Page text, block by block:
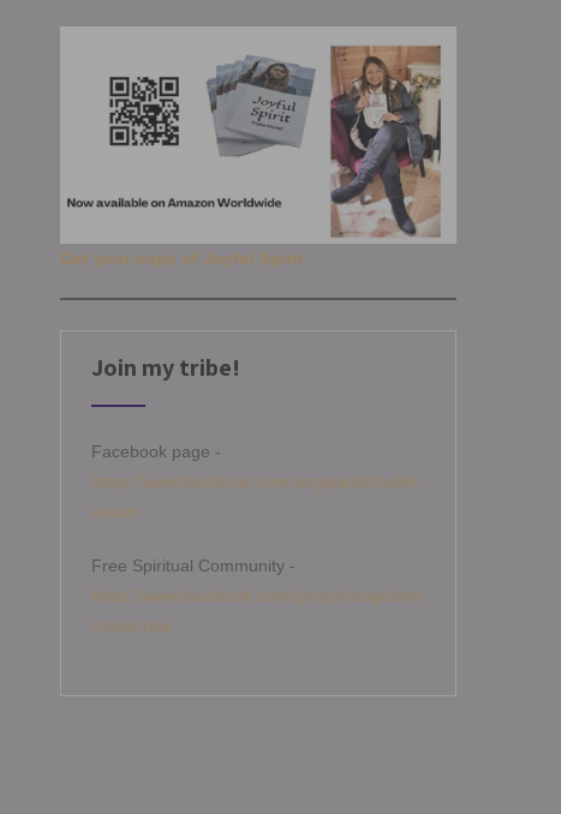
Get your copy of Joyful Spirit
Join my tribe!
Facebook page -
https://www.facebook.com/angelamitchellm
edium
Free Spiritual Community -
https://www.facebook.com/groups/angelami
tchellcircle